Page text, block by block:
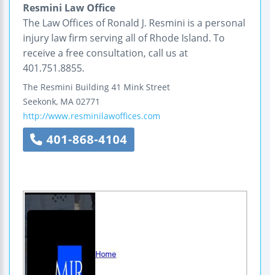
Resmini Law Office
The Law Offices of Ronald J. Resmini is a personal
injury law firm serving all of Rhode Island. To
receive a free consultation, call us at
401.751.8855.
The Resmini Building 41 Mink Street
Seekonk, MA 02771
http://www.resminilawoffices.com
401-868-4104